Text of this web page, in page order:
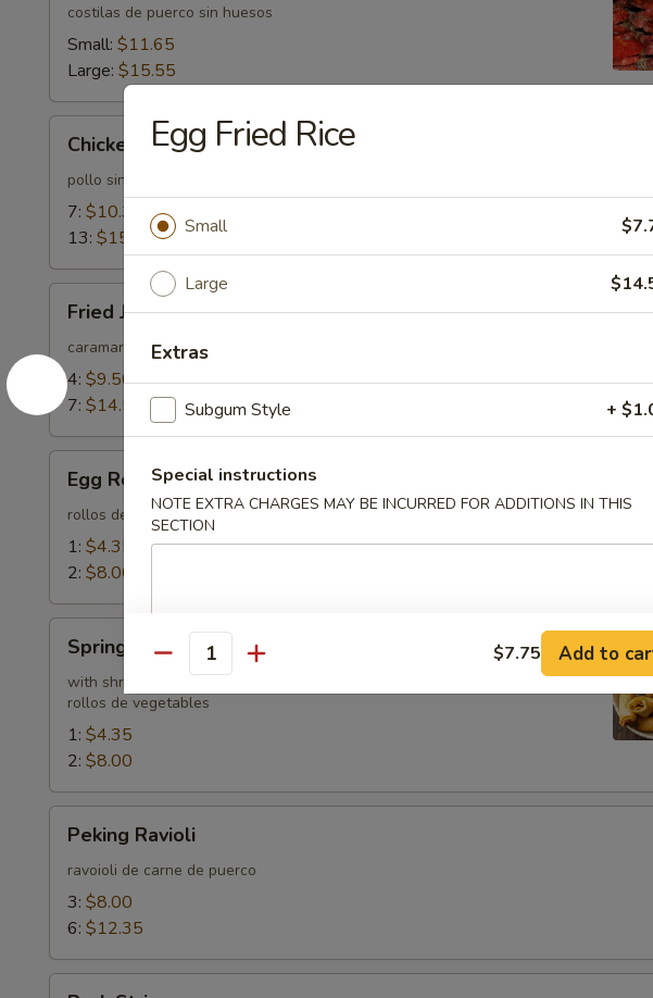
costilas de puerco sin huesos
Small: $11.65
Large: $15.55
Fingers
Chicken Fingers
pollo sin huevo
7: $10.35
13: $15.55
Jumbo
Shrimps
Fried Jumbo Shrimps
caramarones jumbo
4: $9.50
7: $14.55
Rolls
Egg Rolls
rollos de hueso
1: $4.35
2: $8.00
RollSpring Roll
with shrimp
rollos de vegetables
1: $4.35
2: $8.00
Ravioli
Peking Ravioli
ravoioli de carne de puerco
3: $8.00
6: $12.35
Egg Fried Rice
Small
Large
Extras
Subgum Style +
Special instructions
NOTE EXTRA CHARGES MAY BE INCURRED FOR ADDITIONS IN THIS
SECTION
Quantity $7.75 Add to